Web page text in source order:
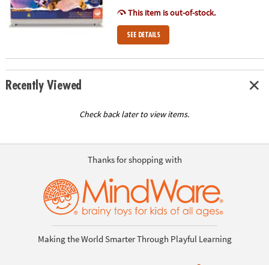
This item is out-of-stock.
SEE DETAILS
Recently Viewed
Check back later to view items.
Thanks for shopping with
Making the World Smarter Through Playful Learning